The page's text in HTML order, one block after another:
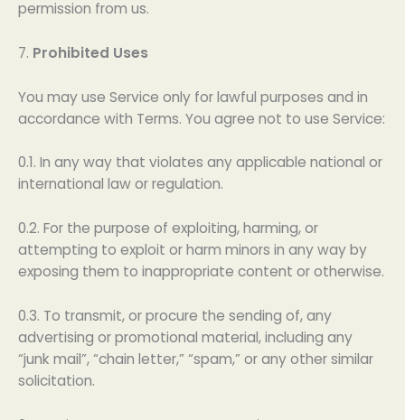
permission from us.
7. Prohibited Uses
You may use Service only for lawful purposes and in
accordance with Terms. You agree not to use Service:
0.1. In any way that violates any applicable national or
international law or regulation.
0.2. For the purpose of exploiting, harming, or
attempting to exploit or harm minors in any way by
exposing them to inappropriate content or otherwise.
0.3. To transmit, or procure the sending of, any
advertising or promotional material, including any
“junk mail”, “chain letter,” “spam,” or any other similar
solicitation.